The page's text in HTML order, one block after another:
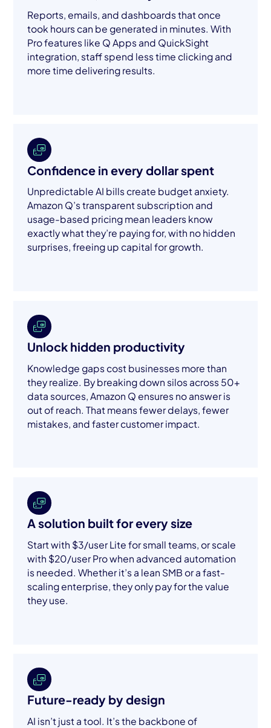
Reports, emails, and dashboards that once
took hours can be generated in minutes. With
Pro features like Q Apps and QuickSight
integration, staff spend less time clicking and
more time delivering results.
Confidence in every dollar spent
Unpredictable AI bills create budget anxiety.
Amazon Q’s transparent subscription and
usage-based pricing mean leaders know
exactly what they’re paying for, with no hidden
surprises, freeing up capital for growth.
Unlock hidden productivity
Knowledge gaps cost businesses more than
they realize. By breaking down silos across 50+
data sources, Amazon Q ensures no answer is
out of reach. That means fewer delays, fewer
mistakes, and faster customer impact.
A solution built for every size
Start with $3/user Lite for small teams, or scale
with $20/user Pro when advanced automation
is needed. Whether it’s a lean SMB or a fast-
scaling enterprise, they only pay for the value
they use.
Future-ready by design
AI isn’t just a tool. It’s the backbone of